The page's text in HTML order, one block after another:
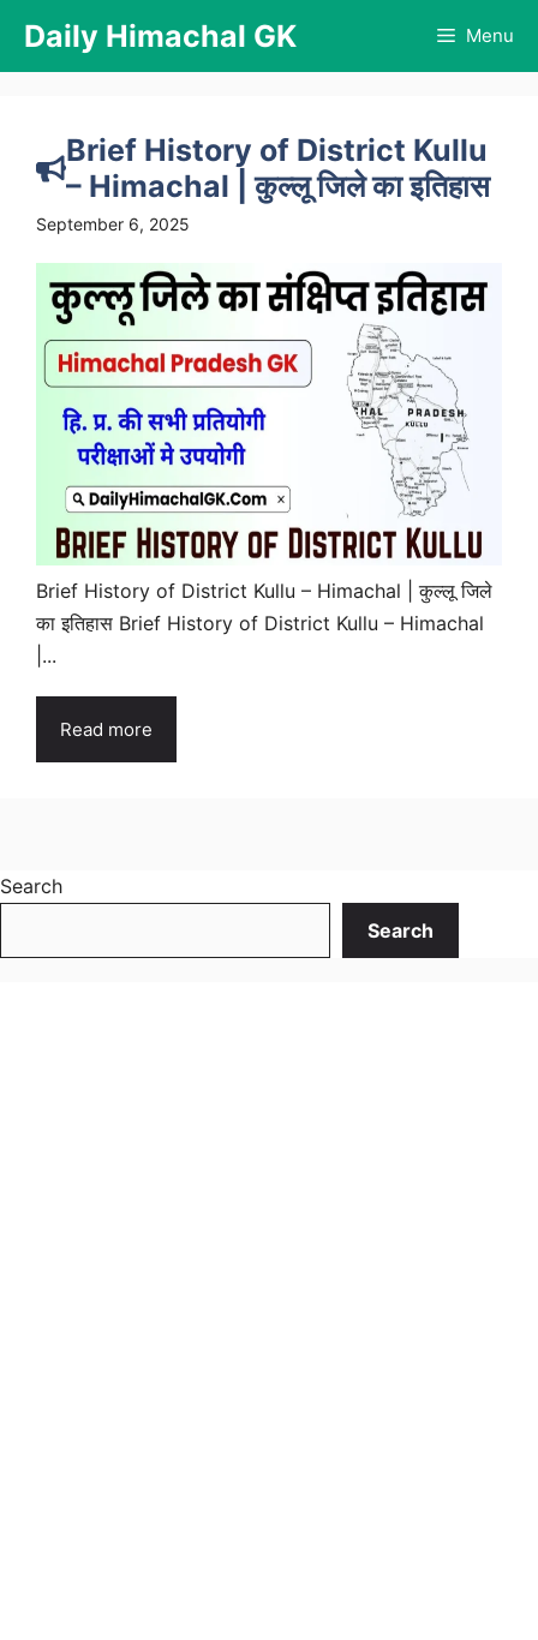
content
Daily Himachal GK Menu
Brief History of District Kullu
– Himachal | कुल्लू जिले का इतिहास
September 6, 2025
Brief History of District Kullu – Himachal | कुल्लू जिले
का इतिहास Brief History of District Kullu – Himachal
|...
Read more
Search
Search